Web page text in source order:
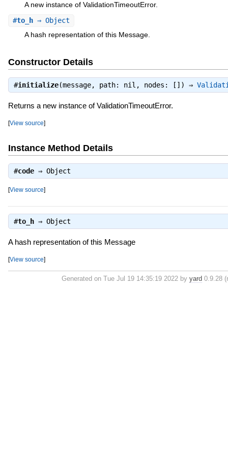
A new instance of ValidationTimeoutError.
#to_h⇒ Object
A hash representation of this Message.
Constructor Details
#initialize(message, path: nil, nodes: []) ⇒
Returns a new instance of ValidationTimeoutError.
[View source]
Instance Method Details
#code⇒ Object
[View source]
#to_h⇒ Object
A hash representation of this Message
[View source]
Generated on Tue Jul 19 14:35:19 2022 byyard 0.9.28